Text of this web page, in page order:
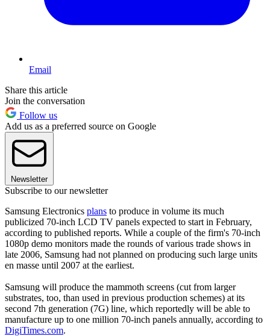
Email
Share this article
Join the conversation
Follow us
Add us as a preferred source on Google
Newsletter
Subscribe to our newsletter
Samsung Electronics plans to produce in volume its much
publicized 70-inch LCD TV panels expected to start in February,
according to published reports. While a couple of the firm's 70-inch
1080p demo monitors made the rounds of various trade shows in
late 2006, Samsung had not planned on producing such large units
en masse until 2007 at the earliest.
Samsung will produce the mammoth screens (cut from larger
substrates, too, than used in previous production schemes) at its
second 7th generation (7G) line, which reportedly will be able to
manufacture up to one million 70-inch panels annually, according to
DigiTimes.com.